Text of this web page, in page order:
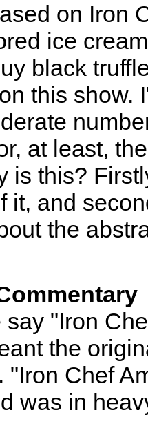
on Iron
ice
black
this show.
at least,
is this?
it, and
the
"Iron
the
"Iron Chef
was in